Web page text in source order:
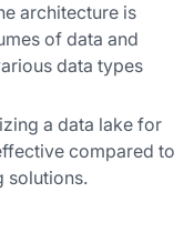
architecture is
of data and
data types
a data lake for
compared to
solutions.